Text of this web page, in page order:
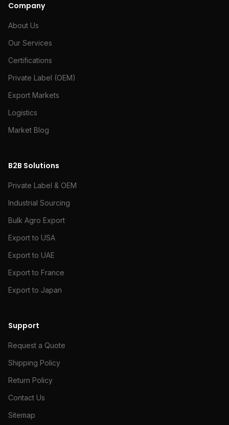
Company
About Us
Our Services
Certifications
Private Label (OEM)
Export Markets
Logistics
Market Blog
B2B Solutions
Private Label & OEM
Industrial Sourcing
Bulk Agro Export
Export to USA
Export to UAE
Export to France
Export to Japan
Support
Request a Quote
Shipping Policy
Return Policy
Contact Us
Sitemap